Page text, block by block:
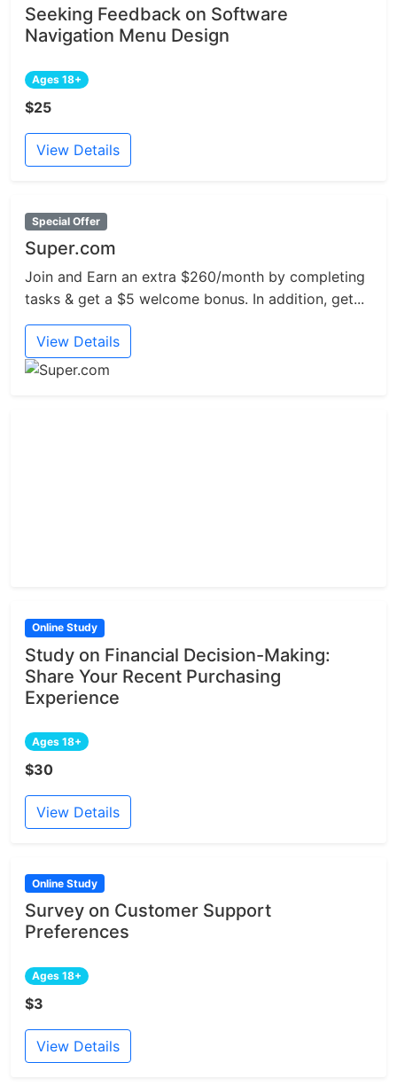
Seeking Feedback on Software
Navigation Menu Design
Ages 18+
$25
View Details
Special Offer
Super.com
Join and Earn an extra $260/month by completing
tasks & get a $5 welcome bonus. In addition, get...
View Details
Online Study
Study on Financial Decision-Making:
Share Your Recent Purchasing
Experience
Ages 18+
$30
View Details
Online Study
Survey on Customer Support
Preferences
Ages 18+
$3
View Details